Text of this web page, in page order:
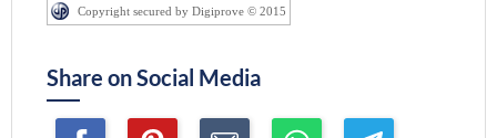
Copyright secured by Digiprove © 2015
Share on Social Media